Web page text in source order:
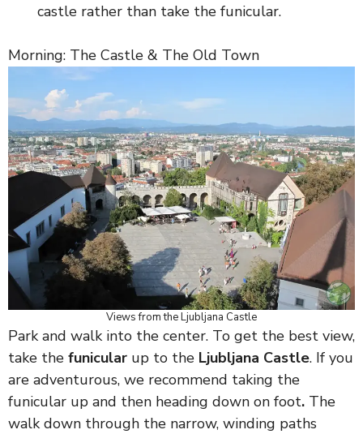
castle rather than take the funicular.
Morning: The Castle & The Old Town
Views from the Ljubljana Castle
Park and walk into the center. To get the best view,
take the funicular up to the Ljubljana Castle. If you
are adventurous, we recommend taking the
funicular up and then heading down on foot. The
walk down through the narrow, winding paths